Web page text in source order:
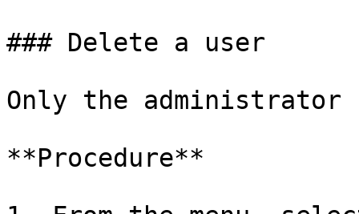
### Delete a user
Only the administrator
**Procedure**